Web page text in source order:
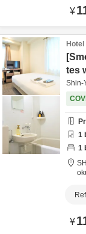
¥
Hotel
tes
Shin-
1
1
¥